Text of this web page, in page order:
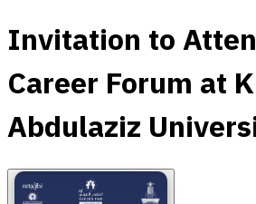
Invitation to
Career Forum at
Abdulaziz